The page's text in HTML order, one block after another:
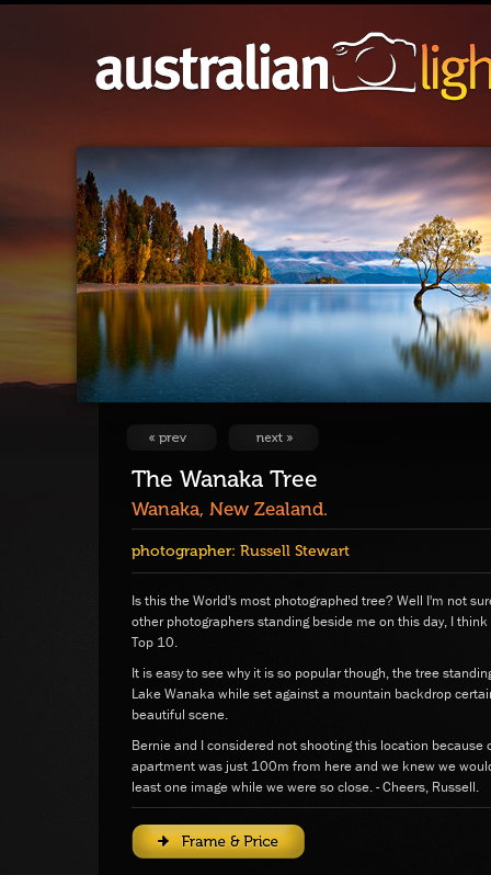
The Wanaka Tree
Wanaka, New Zealand.
photographer: Russell Stewart
Is this the World's most photographed tree? Well I'm not
other photographers standing beside me on this day, I
Top 10.
It is easy to see why it is so popular though, the tree
Lake Wanaka while set against a mountain backdrop
beautiful scene.
Bernie and I considered not shooting this location because
apartment was just 100m from here and we knew we
least one image while we were so close. - Cheers, Russell.